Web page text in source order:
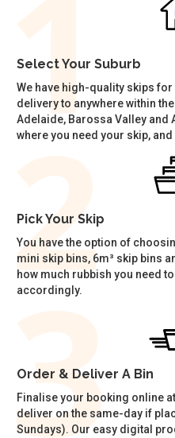
Select Your Suburb
We have high-quality skips
delivery to anywhere within
Adelaide, Barossa Valley and
where you need your skip,
Pick Your Skip
You have the option of
mini skip bins, 6m³ skip bins
how much rubbish you need
accordingly.
Order & Deliver A Bin
Finalise your booking online
deliver on the same-day if
Sundays). Our easy digital